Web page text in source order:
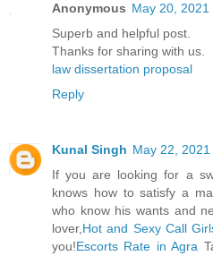
Anonymous May 20, 2021
Superb and helpful post.
Thanks for sharing with us.
law dissertation proposal
Reply
Kunal Singh May 22,
If you are looking for a
knows how to satisfy a
who know his wants and
lover,Hot and Sexy Call
you!Escorts Rate in Agra